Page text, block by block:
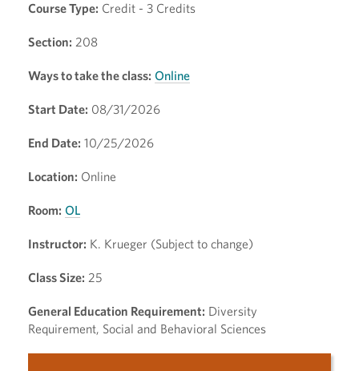
Course Type: Credit - 3 Credits
Section: 208
Ways to take the class: Online
Start Date: 08/31/2026
End Date: 10/25/2026
Location: Online
Room: OL
Instructor: K. Krueger (Subject to change)
Class Size: 25
General Education Requirement: Diversity
Requirement, Social and Behavioral Sciences